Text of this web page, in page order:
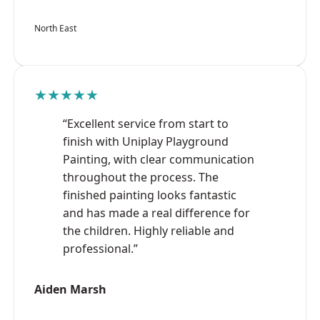
North East
★★★★★
“Excellent service from start to
finish with Uniplay Playground
Painting, with clear communication
throughout the process. The
finished painting looks fantastic
and has made a real difference for
the children. Highly reliable and
professional.”
Aiden Marsh